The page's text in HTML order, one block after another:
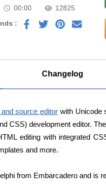
00:00
12825
:
Changelog
source editor with Unicode
CSS) development editor.
editing with integrated
and more.
from Embarcadero and is